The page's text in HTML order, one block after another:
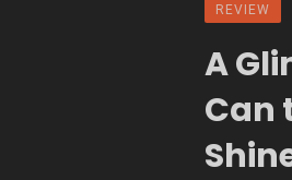
REVIEW
A
Can